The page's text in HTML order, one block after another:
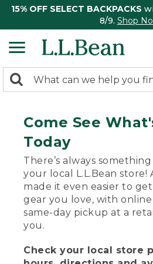
15% OFF SELECT BACKPACKS
8/9. Shop
search
Search:
Come See
Today
There’s always
your local L.L.Bean store!
made it even easier to
gear you love, with
same-day pickup at a
you.
Check your local store